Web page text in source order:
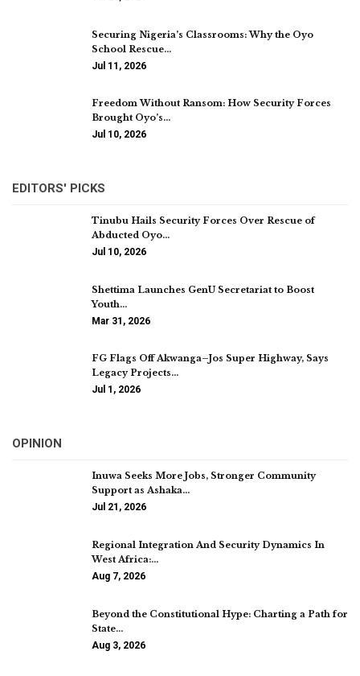
Securing Nigeria’s Classrooms: Why the Oyo
School Rescue…
Jul 11, 2026
Freedom Without Ransom: How Security Forces
Brought Oyo’s…
Jul 10, 2026
EDITORS' PICKS
Tinubu Hails Security Forces Over Rescue of
Abducted Oyo…
Jul 10, 2026
Shettima Launches GenU Secretariat to Boost
Youth…
Mar 31, 2026
FG Flags Off Akwanga–Jos Super Highway, Says
Legacy Projects…
Jul 1, 2026
OPINION
Inuwa Seeks More Jobs, Stronger Community
Support as Ashaka…
Jul 21, 2026
Regional Integration And Security Dynamics In
West Africa:…
Aug 7, 2026
Beyond the Constitutional Hype: Charting a Path for
State…
Aug 3, 2026